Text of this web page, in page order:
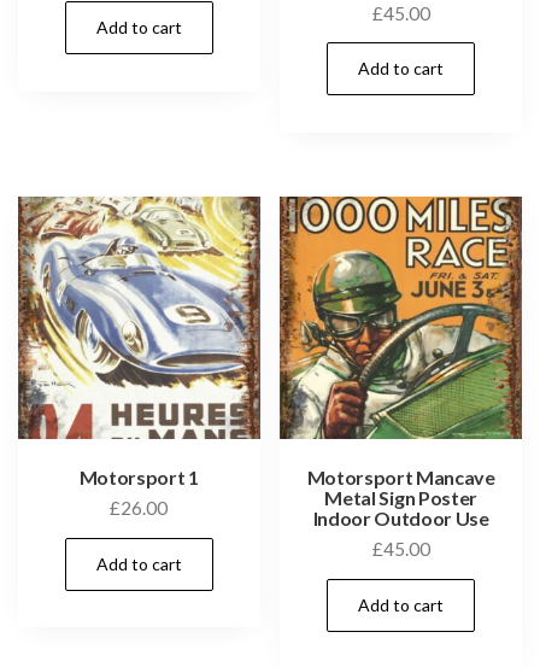
Add to cart
£45.00
Add to cart
Motorsport 1
£26.00
Add to cart
Motorsport Mancave
Metal Sign Poster
Indoor Outdoor Use
£45.00
Add to cart